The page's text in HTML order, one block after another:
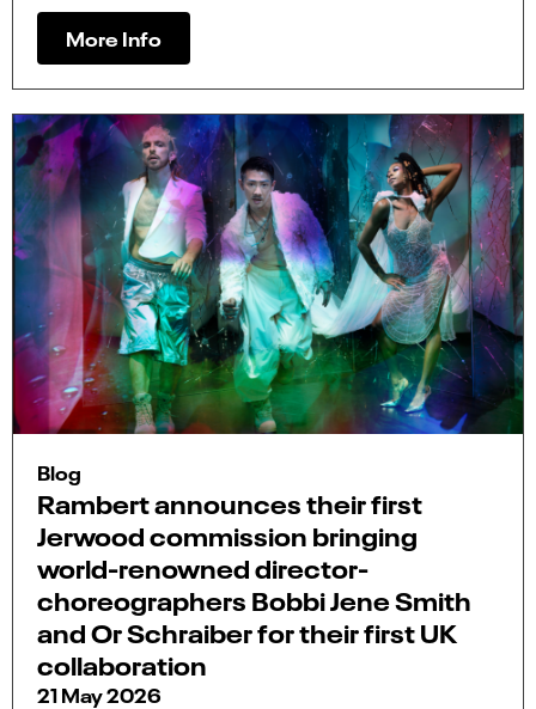
More Info
Blog
Rambert announces their first
Jerwood commission bringing
world-renowned director-
choreographers Bobbi Jene Smith
and Or Schraiber for their first UK
collaboration
21 May 2026